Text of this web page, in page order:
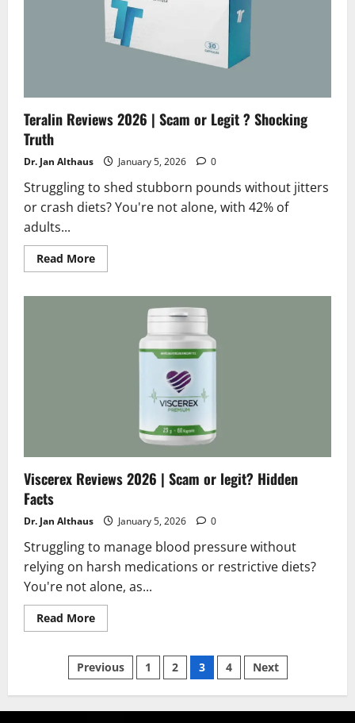
Legit?
Find
Out
Truth
Teralin Reviews 2026 | Scam or Legit ? Shocking
Truth
Dr. Jan Althaus January 5, 2026 0
Struggling to shed stubborn pounds without jitters
or crash diets? You're not alone, with 42% of
adults...
Read MoreRead
more
Viscerex Reviews 2026 | Scam or legit? Hidden
Facts
Dr. Jan Althaus January 5, 2026 0
Struggling to manage blood pressure without
relying on harsh medications or restrictive diets?
You're not alone, as...
Read MoreRead
more
Reviews
2026
|
Scam
Posts
pagination
Previous 1 2 3 4 Next